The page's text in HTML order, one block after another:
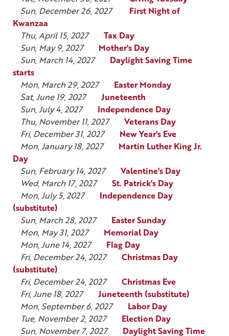
Sun, December 26, 2027
First Night of
Kwanzaa
Thu, April 15, 2027
Tax Day
Sun, May 9, 2027
Mother's Day
Sun, March 14, 2027
Daylight Saving Time
starts
Mon, March 29, 2027
Easter Monday
Sat, June 19, 2027
Juneteenth
Sun, July 4, 2027
Independence Day
Thu, November 11, 2027
Veterans Day
Fri, December 31, 2027
New Year's Eve
Mon, January 18, 2027
Martin Luther King Jr.
Day
Sun, February 14, 2027
Valentine's Day
Wed, March 17, 2027
St. Patrick's Day
Mon, July 5, 2027
Independence Day
(substitute)
Sun, March 28, 2027
Easter Sunday
Mon, May 31, 2027
Memorial Day
Mon, June 14, 2027
Flag Day
Fri, December 24, 2027
Christmas Day
(substitute)
Fri, December 24, 2027
Christmas Eve
Fri, June 18, 2027
Juneteenth (substitute)
Mon, September 6, 2027
Labor Day
Tue, November 2, 2027
Election Day
Sun, November 7, 2027
Daylight Saving Time